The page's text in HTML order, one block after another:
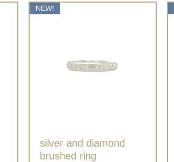
Quick View
NEW!
silver and diamond
brushed ring